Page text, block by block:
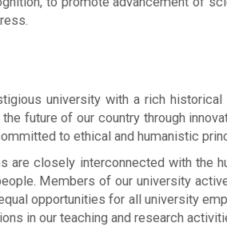
university with a rich
future of our country through
to ethical and humanistic
are closely interconnected with the
Members of our university
opportunities for all university
in our teaching and research